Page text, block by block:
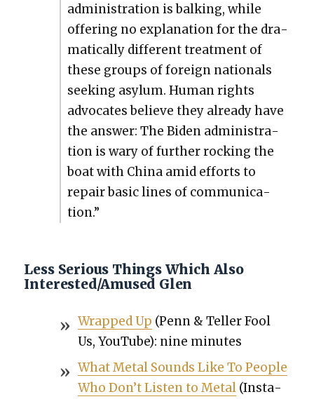
admin­is­tra­tion is balk­ing, while
offer­ing no expla­na­tion for the dra­
mat­i­cal­ly dif­fer­ent treat­ment of
these groups of for­eign nation­als
seek­ing asy­lum. Human rights
advo­cates believe they already have
the answer: The Biden admin­is­tra­
tion is wary of fur­ther rock­ing the
boat with Chi­na amid efforts to
repair basic lines of com­mu­ni­ca­
tion.”
Less Serious Things Which Also
Interested/Amused Glen
Wrapped Up (Penn & Teller Fool
Us, YouTube): nine min­utes
What Met­al Sounds Like To Peo­ple
Who Don’t Lis­ten to Met­al(Insta­